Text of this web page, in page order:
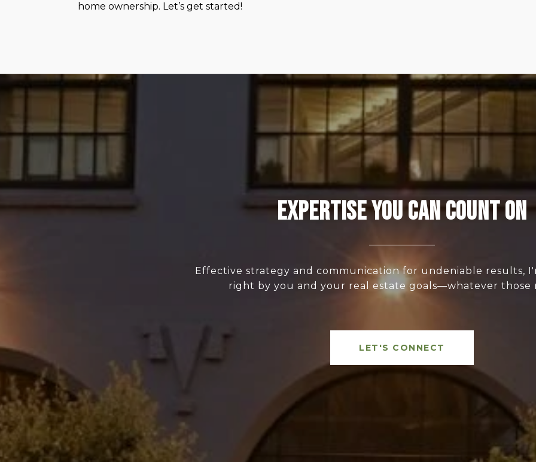
home ownership. Let’s get started!
Expertise You Can Count On
Effective strategy and communication for undeniable results,
right by you and your real estate goals—whatever those
LET'S CONNECT